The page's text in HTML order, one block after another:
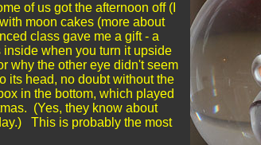
of us got the afternoon off (I
moon cakes (more about
class gave me a gift - a
when you turn it upside
why the other eye didn't seem
its head, no doubt without the
in the bottom, which played
(Yes, they know about
This is probably the most